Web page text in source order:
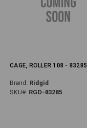
CAGE, ROLLER 108 - 83285
Brand: Ridgid
SKU#: RGD-83285